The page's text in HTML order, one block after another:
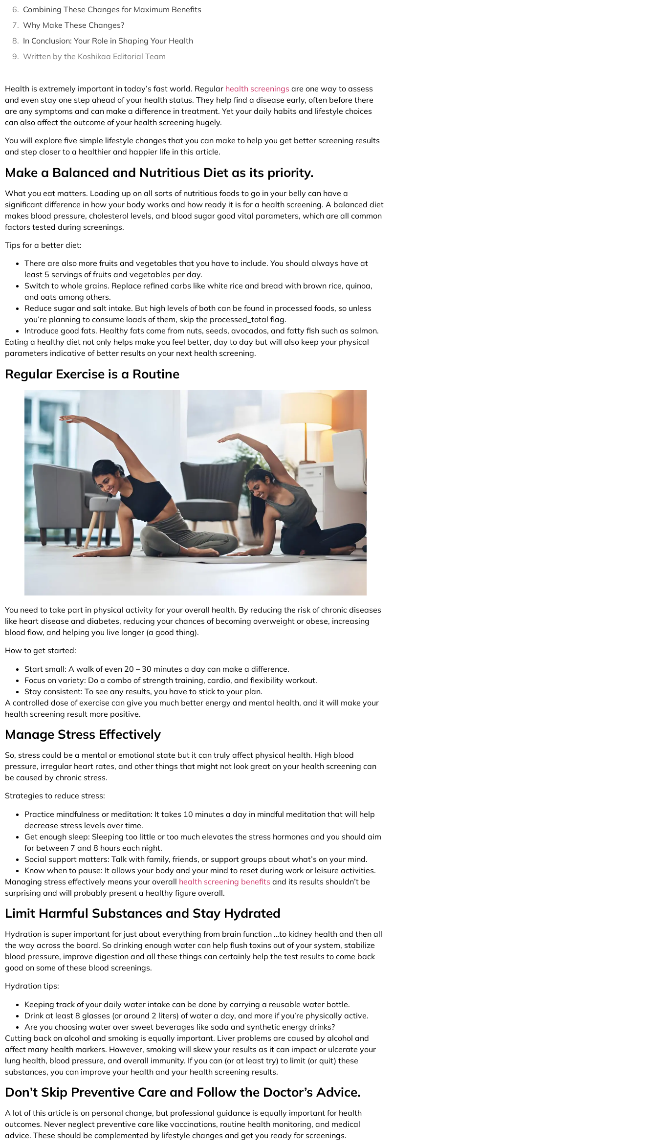
Combining These Changes for Maximum Benefits
Why Make These Changes?
In Conclusion: Your Role in Shaping Your Health
Written by the Koshikaa Editorial Team
Health is extremely important in today’s fast world. Regular health screenings are one way to assess
and even stay one step ahead of your health status. They help find a disease early, often before there
are any symptoms and can make a difference in treatment. Yet your daily habits and lifestyle choices
can also affect the outcome of your health screening hugely.
You will explore five simple lifestyle changes that you can make to help you get better screening results
and step closer to a healthier and happier life in this article.
Make a Balanced and Nutritious Diet as its priority.
What you eat matters. Loading up on all sorts of nutritious foods to go in your belly can have a
significant difference in how your body works and how ready it is for a health screening. A balanced diet
makes blood pressure, cholesterol levels, and blood sugar good vital parameters, which are all common
factors tested during screenings.
Tips for a better diet:
There are also more fruits and vegetables that you have to include. You should always have at
least 5 servings of fruits and vegetables per day.
Switch to whole grains. Replace refined carbs like white rice and bread with brown rice, quinoa,
and oats among others.
Reduce sugar and salt intake. But high levels of both can be found in processed foods, so unless
you’re planning to consume loads of them, skip the processed_total flag.
Introduce good fats. Healthy fats come from nuts, seeds, avocados, and fatty fish such as salmon.
Eating a healthy diet not only helps make you feel better, day to day but will also keep your physical
parameters indicative of better results on your next health screening.
Regular Exercise is a Routine
You need to take part in physical activity for your overall health. By reducing the risk of chronic diseases
like heart disease and diabetes, reducing your chances of becoming overweight or obese, increasing
blood flow, and helping you live longer (a good thing).
How to get started:
Start small: A walk of even 20 – 30 minutes a day can make a difference.
Focus on variety: Do a combo of strength training, cardio, and flexibility workout.
Stay consistent: To see any results, you have to stick to your plan.
A controlled dose of exercise can give you much better energy and mental health, and it will make your
health screening result more positive.
Manage Stress Effectively
So, stress could be a mental or emotional state but it can truly affect physical health. High blood
pressure, irregular heart rates, and other things that might not look great on your health screening can
be caused by chronic stress.
Strategies to reduce stress:
Practice mindfulness or meditation: It takes 10 minutes a day in mindful meditation that will help
decrease stress levels over time.
Get enough sleep: Sleeping too little or too much elevates the stress hormones and you should aim
for between 7 and 8 hours each night.
Social support matters: Talk with family, friends, or support groups about what’s on your mind.
Know when to pause: It allows your body and your mind to reset during work or leisure activities.
Managing stress effectively means your overall health screening benefits and its results shouldn’t be
surprising and will probably present a healthy figure overall.
Limit Harmful Substances and Stay Hydrated
Hydration is super important for just about everything from brain function …to kidney health and then all
the way across the board. So drinking enough water can help flush toxins out of your system, stabilize
blood pressure, improve digestion and all these things can certainly help the test results to come back
good on some of these blood screenings.
Hydration tips:
Keeping track of your daily water intake can be done by carrying a reusable water bottle.
Drink at least 8 glasses (or around 2 liters) of water a day, and more if you’re physically active.
Are you choosing water over sweet beverages like soda and synthetic energy drinks?
Cutting back on alcohol and smoking is equally important. Liver problems are caused by alcohol and
affect many health markers. However, smoking will skew your results as it can impact or ulcerate your
lung health, blood pressure, and overall immunity. If you can (or at least try) to limit (or quit) these
substances, you can improve your health and your health screening results.
Don’t Skip Preventive Care and Follow the Doctor’s Advice.
A lot of this article is on personal change, but professional guidance is equally important for health
outcomes. Never neglect preventive care like vaccinations, routine health monitoring, and medical
advice. These should be complemented by lifestyle changes and get you ready for screenings.